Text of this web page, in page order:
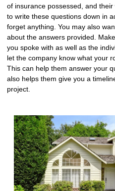
of insurance possessed, and
to write these questions down in
forget anything. You may also
about the answers provided.
you spoke with as well as the
let the company know what your
This can help them answer your
also helps them give you a
project.